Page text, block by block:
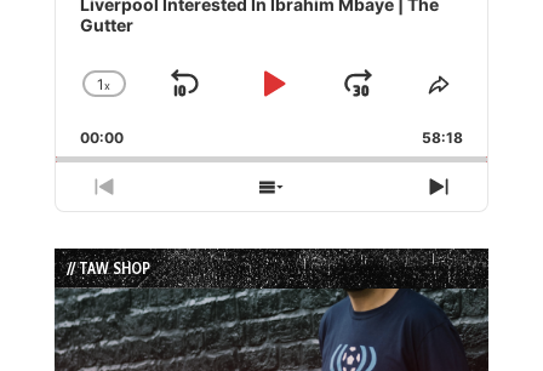
Liverpool Interested In Ibrahim Mbaye | The
Gutter
Change
Rate
1x
Skip
Play
Jump
Forward
Share
Episode
00:00 58:18
Previous
Episode
Show
Episodes
List
Next
Episode
// TAW SHOP